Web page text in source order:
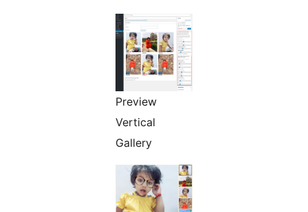
Preview
Vertical
Gallery